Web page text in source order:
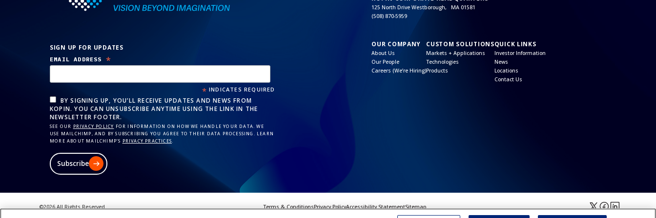
SIGN UP FOR UPDATES
EMAIL ADDRESS *
* INDICATES REQUIRED
BY SIGNING UP, YOU’LL RECEIVE UPDATES AND NEWS FROM
KOPIN. YOU CAN UNSUBSCRIBE ANYTIME USING THE LINK IN THE
NEWSLETTER FOOTER.
SEE OUR PRIVACY POLICY FOR INFORMATION ON HOW WE HANDLE YOUR DATA. WE
USE MAILCHIMP, AND BY SUBSCRIBING YOU AGREE TO THEIR DATA PROCESSING. LEARN
MORE ABOUT MAILCHIMP’S PRIVACY PRACTICES.
Subscribe
125 North Drive Westborough, MA 01581
(508) 870-5959
OUR COMPANY
About Us
Our People
Careers (We’re Hiring)
CUSTOM SOLUTIONS
Markets + Applications
Technologies
Products
QUICK LINKS
Investor Information
News
Locations
Contact Us
©2026 All Rights Reserved Terms & ConditionsPrivacy PolicyAccessibility StatementSitemap